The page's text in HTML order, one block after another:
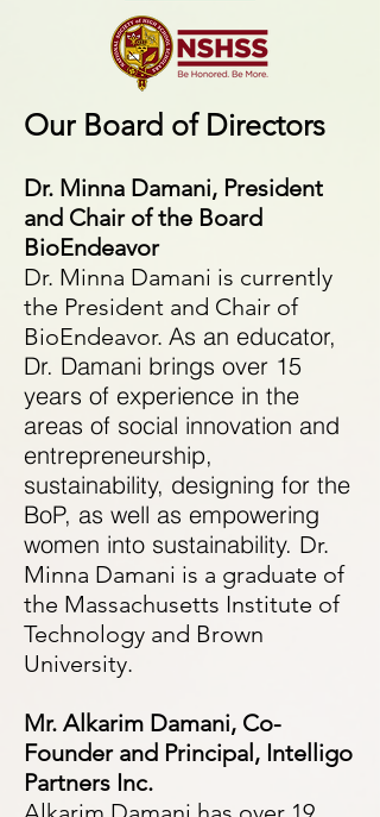
Our Board of Directors​
Dr. Minna Damani, President
and Chair of the Board
BioEndeavor
Dr. Minna Damani is currently
the President and Chair of
BioEndeavor. As an educator,
Dr. Damani brings over 15
years of experience in the
areas of social innovation and
entrepreneurship,
sustainability, designing for the
BoP, as well as empowering
women into sustainability. Dr.
Minna Damani is a graduate of
the Massachusetts Institute of
Technology and Brown
University.
Mr. Alkarim Damani, Co-
Founder and Principal, Intelligo
Partners Inc.